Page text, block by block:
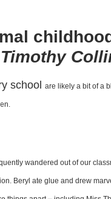
school are likely a bit of a
wandered out of our
Beryl ate glue and drew